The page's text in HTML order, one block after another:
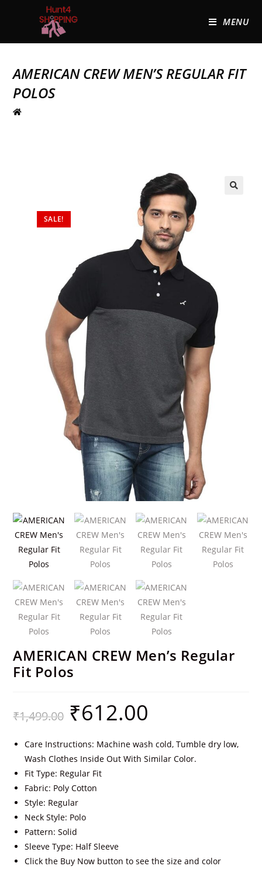
MENU
AMERICAN CREW MEN’S REGULAR FIT
POLOS
SALE!
AMERICAN CREW Men’s Regular
Fit Polos
₹1,499.00 ₹612.00
Care Instructions: Machine wash cold, Tumble dry low,
Wash Clothes Inside Out With Similar Color.
Fit Type: Regular Fit
Fabric: Poly Cotton
Style: Regular
Neck Style: Polo
Pattern: Solid
Sleeve Type: Half Sleeve
Click the Buy Now button to see the size and color